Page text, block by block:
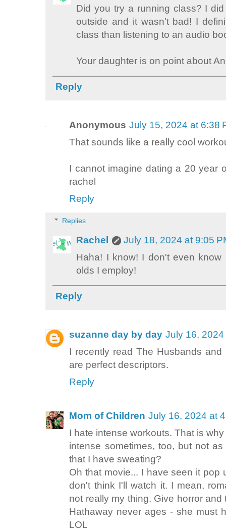
Did you try a running class? I
outside and it wasn't bad! I
class than listening to an audio
Your daughter is on point about
Reply
Anonymous July 15, 2024 at 6:38
That sounds like a really cool
I cannot imagine dating a 20 year
rachel
Reply
Replies
Rachel
July 18, 2024 at 9:05
Haha! I know! I don't even
olds I employ!
Reply
suzanne day by day July 16,
I recently read The Husbands
are perfect descriptors.
Reply
Mom of Children July 16, 2024 at
I hate intense workouts. That is
intense sometimes, too, but not
that I have sweating?
Oh that movie... I have seen it pop
don't think I'll watch it. I mean,
not really my thing. Give horror
Hathaway never ages - she must
LOL